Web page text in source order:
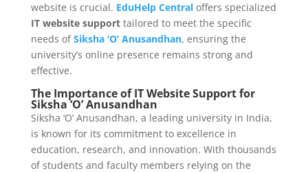
website is crucial. EduHelp Centraloffers specialized
IT website supporttailored to meet the specific
needs ofSiksha ‘O’ Anusandhan, ensuring the
university’s online presence remains strong and
effective.
The Importance of IT Website Support for
Siksha ‘O’ Anusandhan
Siksha ‘O’ Anusandhan, a leading university in India,
is known for its commitment to excellence in
education, research, and innovation. With thousands
of students and faculty members relying on the